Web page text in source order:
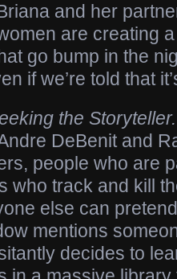
and her
are creating
go bump in the
if we’re told that
the
DeBenit and
people who are
who track and kill
else can
mentions
decides to